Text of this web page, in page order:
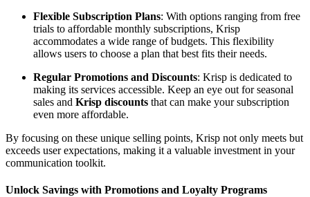
Flexible Subscription Plans: With options ranging from free
trials to affordable monthly subscriptions, Krisp
accommodates a wide range of budgets. This flexibility
allows users to choose a plan that best fits their needs.
Regular Promotions and Discounts: Krisp is dedicated to
making its services accessible. Keep an eye out for seasonal
sales and Krisp discounts that can make your subscription
even more affordable.
By focusing on these unique selling points, Krisp not only meets but
exceeds user expectations, making it a valuable investment in your
communication toolkit.
Unlock Savings with Promotions and Loyalty Programs